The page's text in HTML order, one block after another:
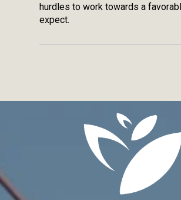
hurdles to work towards a
expect.
and she was outstanding. Before
best choice based on the investment
how they promote their listings. The